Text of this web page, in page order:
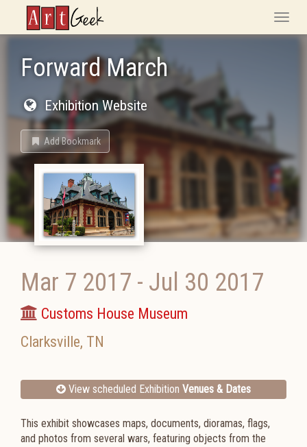
ArtGeek
Toggle
Forward March
Exhibition Website
Add Bookmark
Mar 7 2017 - Jul 30 2017
Customs House Museum
Clarksville, TN
View scheduled Exhibition Venues & Dates
This exhibit showcases maps, documents, dioramas, flags,
and photos from several wars, featuring objects from the